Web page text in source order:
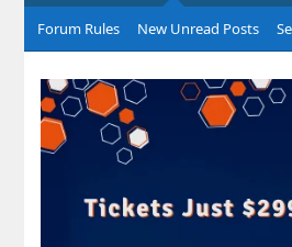
Forum Rules New Unread Posts